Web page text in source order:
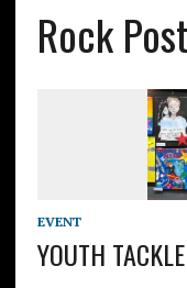
Rock
EVENT
YOUTH